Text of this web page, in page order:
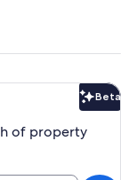
Beta
of property